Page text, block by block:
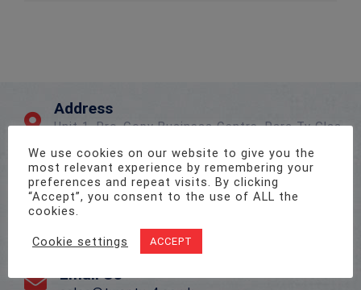
Address
Unit 1, Pro-Copy Business Centre, Parc Ty Glas,
Call Us On
02922 715 076
Email Us
We use cookies on our website to give you the
most relevant experience by remembering your
preferences and repeat visits. By clicking
“Accept”, you consent to the use of ALL the
cookies.
Cookie settings ACCEPT